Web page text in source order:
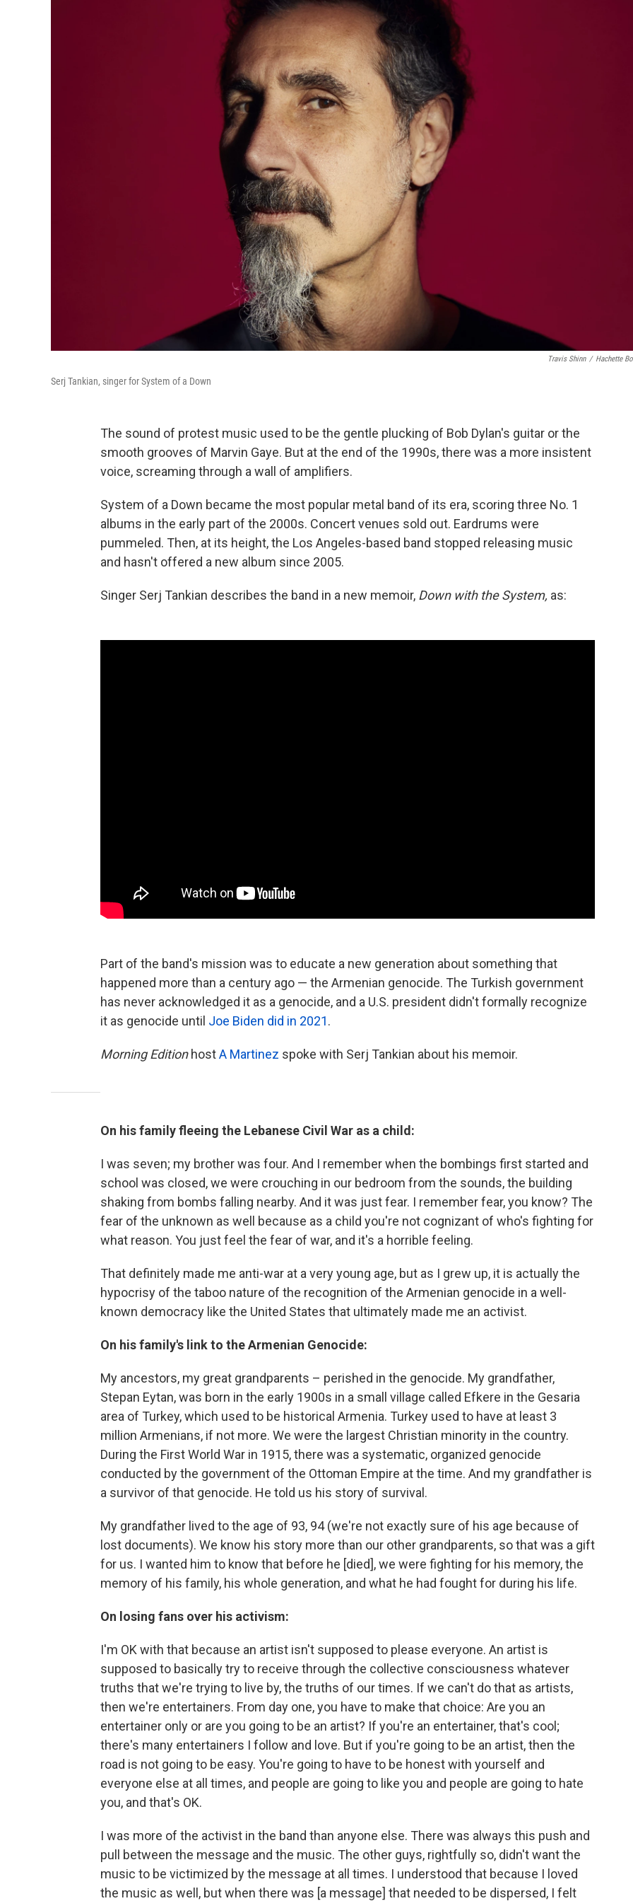
Travis Shinn / Hachette
Serj Tankian, singer for System of a Down
The sound of protest music used to be the gentle plucking of Bob Dylan's guitar or the
smooth grooves of Marvin Gaye. But at the end of the 1990s, there was a more insistent
voice, screaming through a wall of amplifiers.
System of a Down became the most popular metal band of its era, scoring three No. 1
albums in the early part of the 2000s. Concert venues sold out. Eardrums were
pummeled. Then, at its height, the Los Angeles-based band stopped releasing music
and hasn't offered a new album since 2005.
Singer Serj Tankian describes the band in a new memoir, Down with the System, as:
Part of the band's mission was to educate a new generation about something that
happened more than a century ago — the Armenian genocide. The Turkish government
has never acknowledged it as a genocide, and a U.S. president didn't formally recognize
it as genocide until Joe Biden did in 2021.
Morning EditionhostA Martinez spoke with Serj Tankian about his memoir.
On his family fleeing the Lebanese Civil War as a child:
I was seven; my brother was four. And I remember when the bombings first started and
school was closed, we were crouching in our bedroom from the sounds, the building
shaking from bombs falling nearby. And it was just fear. I remember fear, you know? The
fear of the unknown as well because as a child you're not cognizant of who's fighting for
what reason. You just feel the fear of war, and it's a horrible feeling.
That definitely made me anti-war at a very young age, but as I grew up, it is actually the
hypocrisy of the taboo nature of the recognition of the Armenian genocide in a well-
known democracy like the United States that ultimately made me an activist.
On his family's link to the Armenian Genocide:
My ancestors, my great grandparents – perished in the genocide. My grandfather,
Stepan Eytan, was born in the early 1900s in a small village called Efkere in the Gesaria
area of Turkey, which used to be historical Armenia. Turkey used to have at least 3
million Armenians, if not more. We were the largest Christian minority in the country.
During the First World War in 1915, there was a systematic, organized genocide
conducted by the government of the Ottoman Empire at the time. And my grandfather is
a survivor of that genocide. He told us his story of survival.
My grandfather lived to the age of 93, 94 (we're not exactly sure of his age because of
lost documents). We know his story more than our other grandparents, so that was a gift
for us. I wanted him to know that before he [died], we were fighting for his memory, the
memory of his family, his whole generation, and what he had fought for during his life.
On losing fans over his activism:
I'm OK with that because an artist isn't supposed to please everyone. An artist is
supposed to basically try to receive through the collective consciousness whatever
truths that we're trying to live by, the truths of our times. If we can't do that as artists,
then we're entertainers. From day one, you have to make that choice: Are you an
entertainer only or are you going to be an artist? If you're an entertainer, that's cool;
there's many entertainers I follow and love. But if you're going to be an artist, then the
road is not going to be easy. You're going to have to be honest with yourself and
everyone else at all times, and people are going to like you and people are going to hate
you, and that's OK.
I was more of the activist in the band than anyone else. There was always this push and
pull between the message and the music. The other guys, rightfully so, didn't want the
music to be victimized by the message at all times. I understood that because I loved
the music as well, but when there was [a message] that needed to be dispersed, I felt